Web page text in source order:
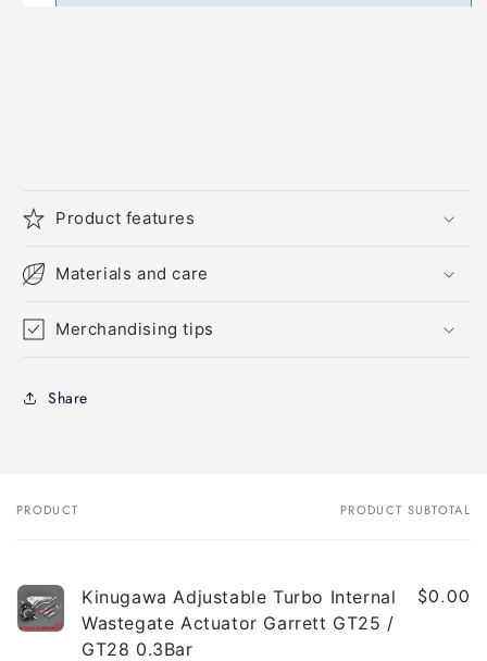
Product features
Materials and care
Merchandising tips
Share
Your
PRODUCT PRODUCT SUBTOTAL
Kinugawa Adjustable Turbo Internal
Wastegate Actuator Garrett GT25 /
GT28 0.3Bar
$0.00